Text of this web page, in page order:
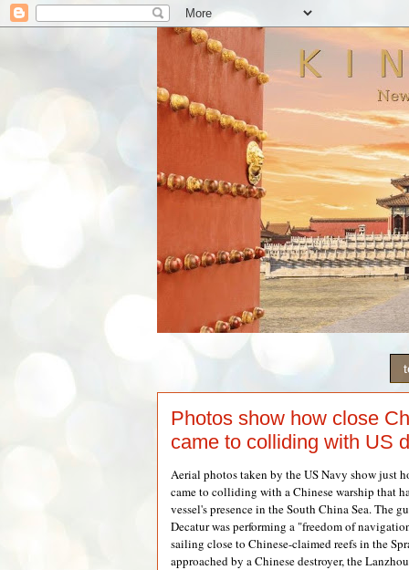
Photos show how close
came to colliding with US
Aerial photos taken by the US Navy show just
came to colliding with a Chinese warship that
vessel's presence in the South China Sea. The
Decatur was performing a "freedom of
sailing close to Chinese-claimed reefs in the
approached by a Chinese destroyer, the